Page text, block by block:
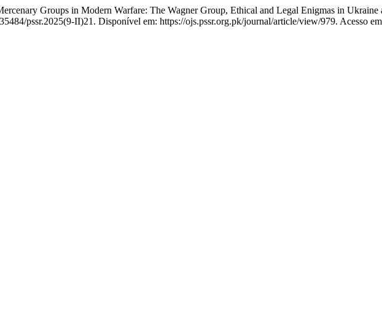
Groups in Modern Warfare: The Wagner Group, Ethical and Legal Enigmas in Ukraine
pssr.2025(9-II)21. Disponível em: https://ojs.pssr.org.pk/journal/article/view/979. Acesso